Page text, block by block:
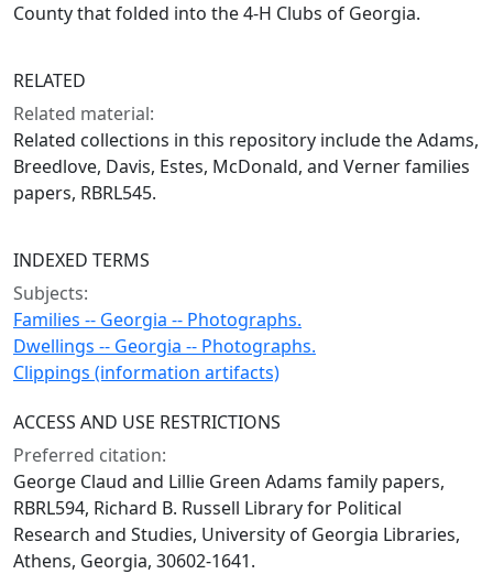
County that folded into the 4-H Clubs of Georgia.
RELATED
Related material:
Related collections in this repository include the Adams,
Breedlove, Davis, Estes, McDonald, and Verner families
papers, RBRL545.
INDEXED TERMS
Subjects:
Families -- Georgia -- Photographs.
Dwellings -- Georgia -- Photographs.
Clippings (information artifacts)
ACCESS AND USE RESTRICTIONS
Preferred citation:
George Claud and Lillie Green Adams family papers,
RBRL594, Richard B. Russell Library for Political
Research and Studies, University of Georgia Libraries,
Athens, Georgia, 30602-1641.